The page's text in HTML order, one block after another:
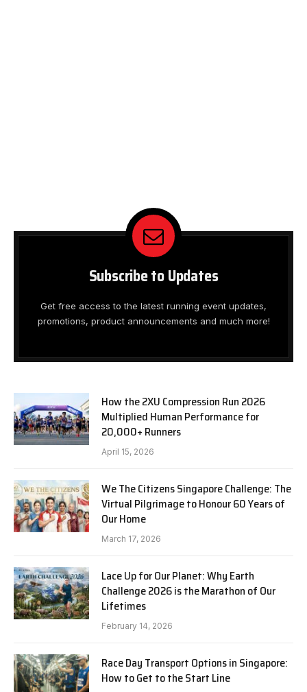
Subscribe to Updates
Get free access to the latest running event updates,
promotions, product announcements and much more!
How the 2XU Compression Run 2026
Multiplied Human Performance for
20,000+ Runners
April 15, 2026
We The Citizens Singapore Challenge: The
Virtual Pilgrimage to Honour 60 Years of
Our Home
March 17, 2026
Lace Up for Our Planet: Why Earth
Challenge 2026 is the Marathon of Our
Lifetimes
February 14, 2026
Race Day Transport Options in Singapore:
How to Get to the Start Line